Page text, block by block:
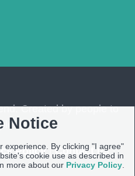
Created by people to
❤️
Policy| Contact us
Notice
experience. By clicking "I agree"
cookie use as described in
more about our Privacy Policy